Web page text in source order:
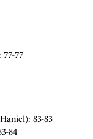
77
83-83
84